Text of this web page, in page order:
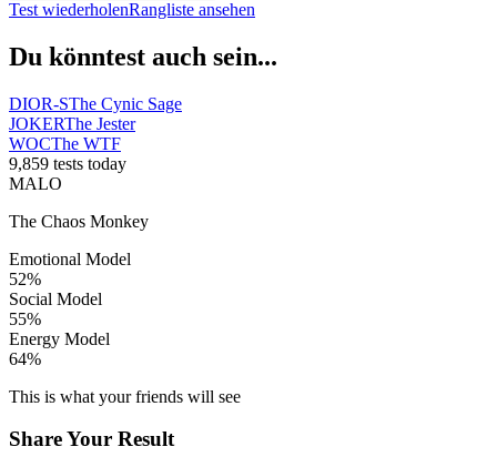
Test wiederholenRangliste ansehen
Du könntest auch sein...
DIOR-SThe Cynic Sage
JOKERThe Jester
WOCThe WTF
9,859 tests today
MALO
The Chaos Monkey
Emotional Model
52%
Social Model
55%
Energy Model
64%
This is what your friends will see
Share Your Result